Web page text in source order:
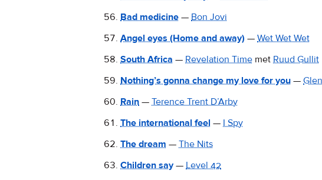
Bad medicine — Bon Jovi
Angel eyes (Home and away) — Wet Wet Wet
South Africa — Revelation Time met Ruud Gullit
Nothing’s gonna change my love for you —
Rain — Terence Trent D’Arby
The international feel — I Spy
The dream — The Nits
Children say— Level 42